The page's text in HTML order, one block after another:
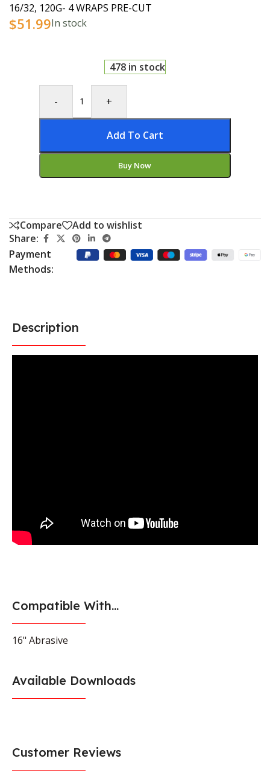
16/32, 120G- 4 WRAPS PRE-CUT
$51.99In stock
478 in stock
- +
Add To Cart
Buy Now
Compare
Add to wishlist
Share:
Payment
Methods:
Description
Compatible With...
16" Abrasive
Available Downloads
Customer Reviews